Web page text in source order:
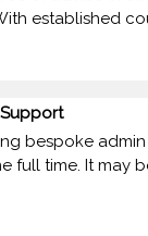
established
bespoke
full time. It may